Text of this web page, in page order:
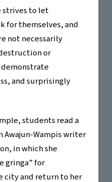
strives to let
for themselves, and
not necessarily
or
and surprisingly
students read a
Awajun-Wampis writer
in which she
gringa” for
city and return to her